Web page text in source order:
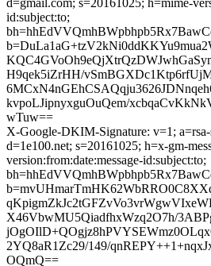
d=gmail.com; s=20161025; h=mime-
id:subject:to;
H9qek5iZrHH/
kvpoLJipnyxguOuQem/
wTuw==
X-Google-DKIM-Signature: v=1; a=rsa-
d=1e100.net; s=20161025; h=x-gm-
version:from:date:message-id:subject:to;
X46VbwMU5QiadfhxWzq2O7h/
2YQ8aR1Zc29/149/
OQmQ==